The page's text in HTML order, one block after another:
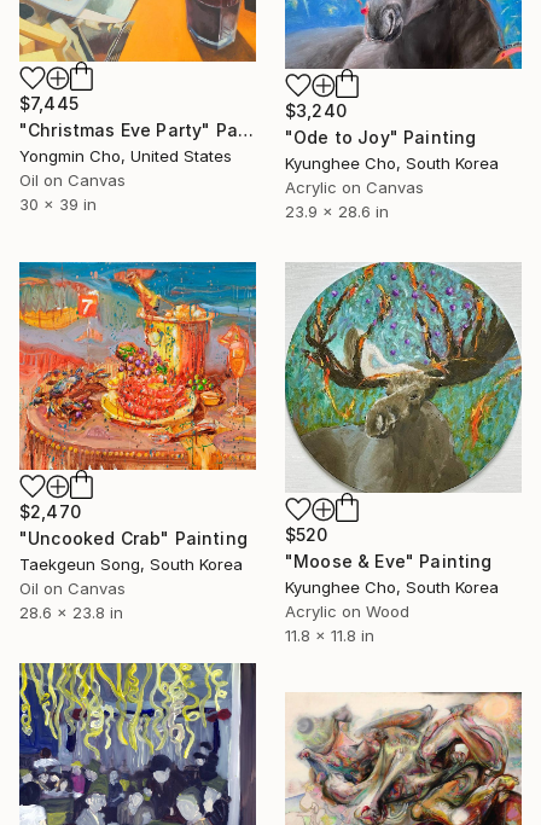
$7,445
"Christmas Eve Party" Painting
Yongmin Cho, United States
Oil on Canvas
30 x 39 in
$3,240
"Ode to Joy" Painting
Kyunghee Cho, South Korea
Acrylic on Canvas
23.9 x 28.6 in
$2,470
"Uncooked Crab" Painting
Taekgeun Song, South Korea
Oil on Canvas
28.6 x 23.8 in
$520
"Moose & Eve" Painting
Kyunghee Cho, South Korea
Acrylic on Wood
11.8 x 11.8 in